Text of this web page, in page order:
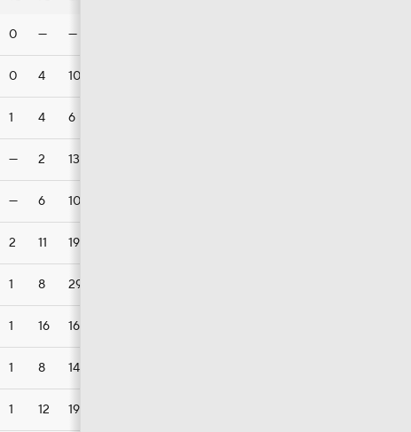
0 — —
0 4 10
1 4 6
— 2 13
— 6 10
2 11 19
1 8 29
1 16 16
1 8 14
1 12 19